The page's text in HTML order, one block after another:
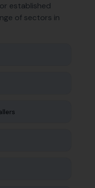
established
of sectors in